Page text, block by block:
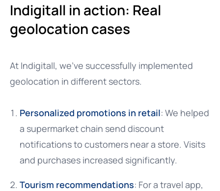
Indigitall in action: Real
geolocation cases
At Indigitall, we’ve successfully implemented
geolocation in different sectors.
Personalized promotions in retail: We helped
a supermarket chain send discount
notifications to customers near a store. Visits
and purchases increased significantly.
Tourism recommendations: For a travel app,